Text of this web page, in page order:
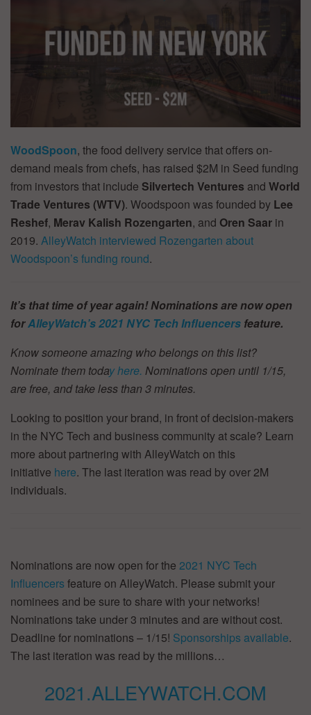
WoodSpoon, the food delivery service that offers on-
demand meals from chefs, has raised $2M in Seed funding
from investors that include Silvertech Ventures and World
Trade Ventures (WTV). Woodspoon was founded by Lee
Reshef, Merav Kalish Rozengarten, and Oren Saar in
2019. AlleyWatch interviewed Rozengarten about
Woodspoon’s funding round.
It’s that time of year again! Nominations are now open
forAlleyWatch’s2021 NYC Tech Influencers feature.
Know someone amazing who belongs on this list?
Nominate them today here. Nominations open until 1/15,
are free, and take less than 3 minutes.
Looking to position your brand, in front of decision-makers
in the NYC Tech and business community at scale? Learn
more about partnering with AlleyWatch on this
initiative here. The last iteration was read by over 2M
individuals.
Nominations are now open for the 2021 NYC Tech
Influencers feature on AlleyWatch. Please submit your
nominees and be sure to share with your networks!
Nominations take under 3 minutes and are without cost.
Deadline for nominations – 1/15! Sponsorships available.
The last iteration was read by the millions…
2021.ALLEYWATCH.COM